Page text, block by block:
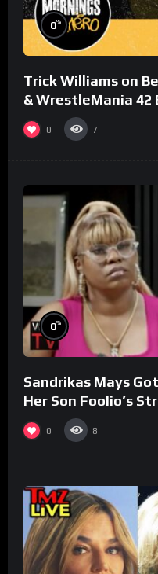
0%
Trick Williams on
& WrestleMania 42
0 7
0%
Sandrikas Mays
Her Son Foolio’s
(Part 3)
0 8